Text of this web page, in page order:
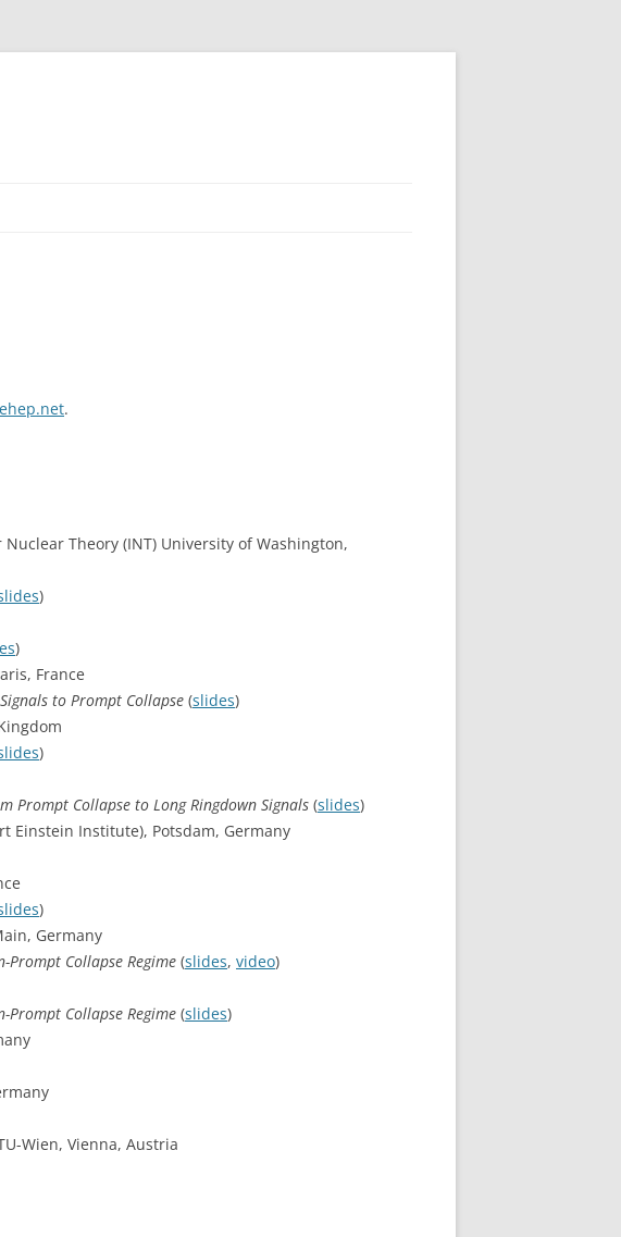
.
Theory (INT) University of Washington,
)
)
France
to Prompt Collapse (slides)
)
Prompt Collapse to Long Ringdown Signals (slides)
Einstein Institute), Potsdam, Germany
)
Germany
Collapse Regime (slides, video)
Collapse Regime (slides)
Wien, Vienna, Austria